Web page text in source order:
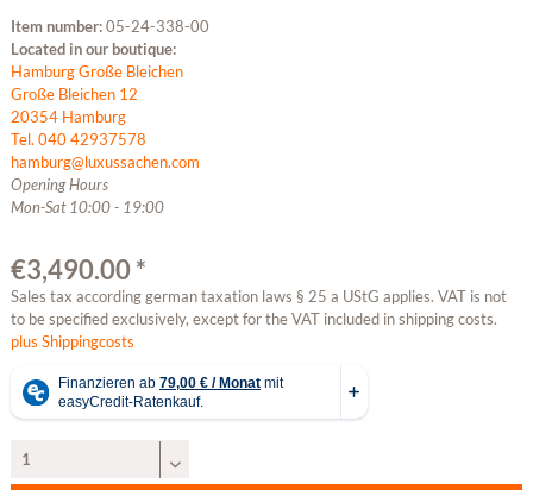
Item number:05-24-338-00
Located in our boutique:
Hamburg Große Bleichen
Große Bleichen 12
20354 Hamburg
Tel. 040 42937578
hamburg@luxussachen.com
Opening Hours
Mon-Sat 10:00 - 19:00
€3,490.00 *
Sales tax according german taxation laws § 25 a UStG applies. VAT is not
to be specified exclusively, except for the VAT included in shipping costs.
plus Shippingcosts